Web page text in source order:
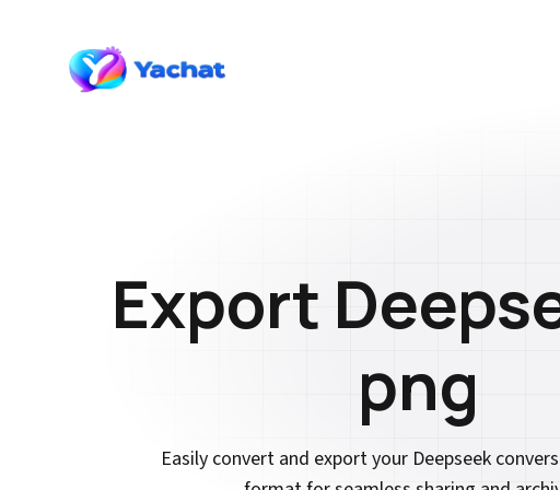
Export
png
Easily convert and export your Deepseek